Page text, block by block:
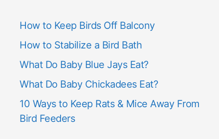
How to Keep Birds Off Balcony
How to Stabilize a Bird Bath
What Do Baby Blue Jays Eat?
What Do Baby Chickadees Eat?
10 Ways to Keep Rats & Mice Away From
Bird Feeders